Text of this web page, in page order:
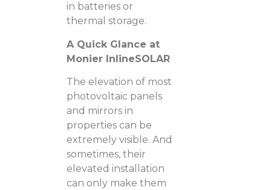
in batteries or
thermal storage.
A Quick Glance at
Monier InlineSOLAR
The elevation of most
photovoltaic panels
and mirrors in
properties can be
extremely visible. And
sometimes, their
elevated installation
can only make them